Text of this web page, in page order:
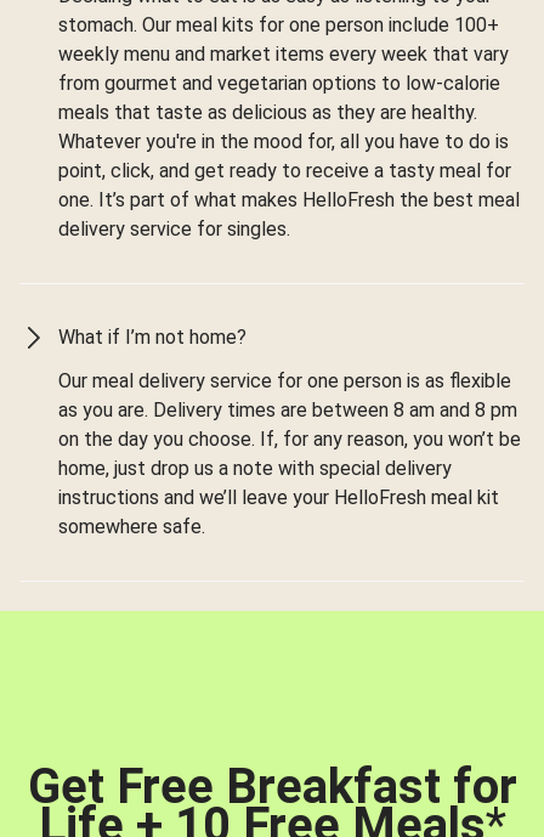
stomach. Our meal kits for one person include 100+
weekly menu and market items every week that vary
from gourmet and vegetarian options to low-calorie
meals that taste as delicious as they are healthy.
Whatever you're in the mood for, all you have to do is
point, click, and get ready to receive a tasty meal for
one. It’s part of what makes HelloFresh the best meal
delivery service for singles.
What if I’m not home?
Our meal delivery service for one person is as flexible
as you are. Delivery times are between 8 am and 8 pm
on the day you choose. If, for any reason, you won’t be
home, just drop us a note with special delivery
instructions and we’ll leave your HelloFresh meal kit
somewhere safe.
Get Free Breakfast for